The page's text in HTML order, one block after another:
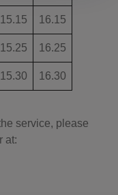
15.15 16.15
15.25 16.25
15.30 16.30
service, please
at: